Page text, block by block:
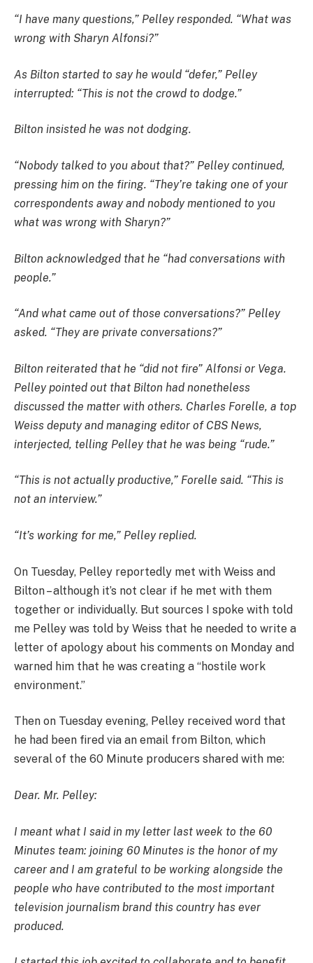
“I have many questions,” Pelley responded. “What was
wrong with Sharyn Alfonsi?”
As Bilton started to say he would “defer,” Pelley
interrupted: “This is not the crowd to dodge.”
Bilton insisted he was not dodging.
“Nobody talked to you about that?” Pelley continued,
pressing him on the firing. “They’re taking one of your
correspondents away and nobody mentioned to you
what was wrong with Sharyn?”
Bilton acknowledged that he “had conversations with
people.”
“And what came out of those conversations?” Pelley
asked. “They are private conversations?”
Bilton reiterated that he “did not fire” Alfonsi or Vega.
Pelley pointed out that Bilton had nonetheless
discussed the matter with others. Charles Forelle, a top
Weiss deputy and managing editor of CBS News,
interjected, telling Pelley that he was being “rude.”
“This is not actually productive,” Forelle said. “This is
not an interview.”
“It’s working for me,” Pelley replied.
On Tuesday, Pelley reportedly met with Weiss and
Bilton – although it’s not clear if he met with them
together or individually. But sources I spoke with told
me Pelley was told by Weiss that he needed to write a
letter of apology about his comments on Monday and
warned him that he was creating a “hostile work
environment.”
Then on Tuesday evening, Pelley received word that
he had been fired via an email from Bilton, which
several of the 60 Minute producers shared with me:
Dear. Mr. Pelley:
I meant what I said in my letter last week to the 60
Minutes team: joining 60 Minutes is the honor of my
career and I am grateful to be working alongside the
people who have contributed to the most important
television journalism brand this country has ever
produced.